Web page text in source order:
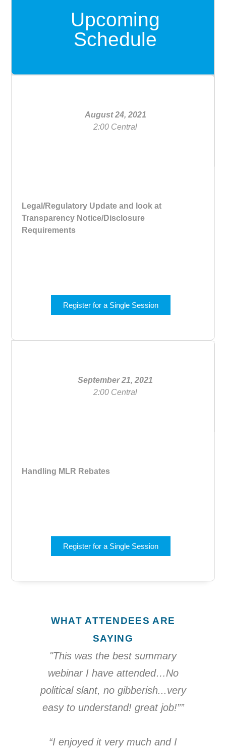
Upcoming
Schedule
August 24, 2021
2:00 Central
Legal/Regulatory Update and look at
Transparency Notice/Disclosure
Requirements
Register for a Single Session
September 21, 2021
2:00 Central
Handling MLR Rebates
Register for a Single Session
WHAT ATTENDEES ARE
SAYING
"This was the best summary
webinar I have attended…No
political slant, no gibberish...very
easy to understand! great job!””
“I enjoyed it very much and I